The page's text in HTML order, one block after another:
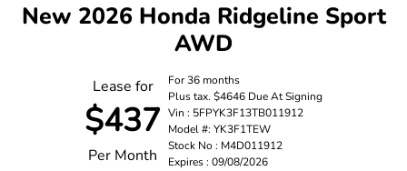
New 2026 Honda Ridgeline Sport
AWD
Lease for
$437
Per Month
For 36 months
Plus tax. $4646 Due At Signing
Vin : 5FPYK3F13TB011912
Model #: YK3F1TEW
Stock No : M4D011912
Expires : 09/08/2026